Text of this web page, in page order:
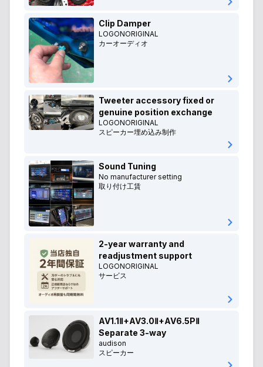
Clip Damper
LOGONORIGINAL
カーオーディオ
Tweeter accessory fixed or
genuine position exchange
LOGONORIGINAL
スピーカー埋め込み制作
Sound Tuning
No manufacturer setting
取り付け工賃
2-year warranty and
readjustment support
LOGONORIGINAL
サービス
AV1.1Ⅱ+AV3.0Ⅱ+AV6.5PⅡ
Separate 3-way
audison
スピーカー